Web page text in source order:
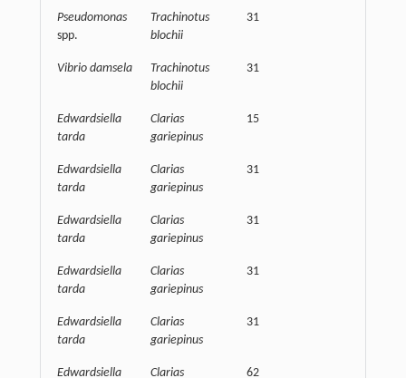
Pseudomonas
spp.
Trachinotus
blochii
31
Vibrio damsela
Trachinotus
blochii
31
Edwardsiella
tarda
Clarias
gariepinus
15
Edwardsiella
tarda
Clarias
gariepinus
31
Edwardsiella
tarda
Clarias
gariepinus
31
Edwardsiella
tarda
Clarias
gariepinus
31
Edwardsiella
tarda
Clarias
gariepinus
31
Edwardsiella Clarias 62